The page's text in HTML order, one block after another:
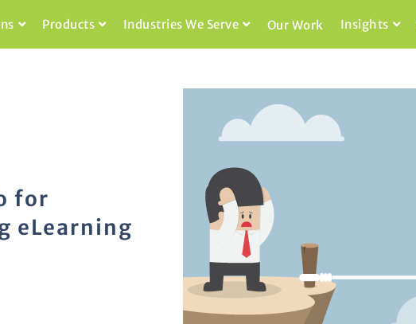
Products Industries We Serve Our Work Insights
for
eLearning